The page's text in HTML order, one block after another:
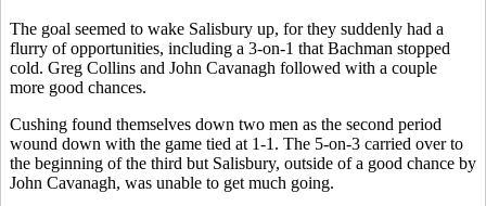
The goal seemed to wake Salisbury up, for they suddenly had a
flurry of opportunities, including a 3-on-1 that Bachman stopped
cold. Greg Collins and John Cavanagh followed with a couple
more good chances.
Cushing found themselves down two men as the second period
wound down with the game tied at 1-1. The 5-on-3 carried over to
the beginning of the third but Salisbury, outside of a good chance by
John Cavanagh, was unable to get much going.